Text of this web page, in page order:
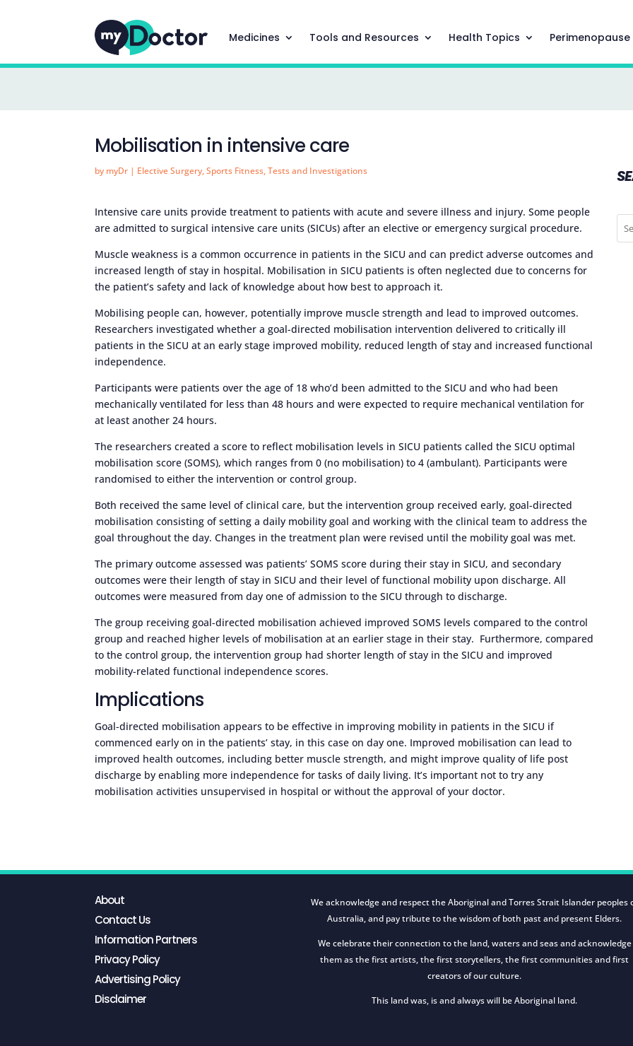
Medicines Tools and Resources Health Topics
Mobilisation in intensive care
by myDr | Elective Surgery,Sports Fitness,Tests and Investigations
Intensive care units provide treatment to patients with acute and severe illness and injury. Some people
are admitted to surgical intensive care units (SICUs) after an elective or emergency surgical procedure.
Muscle weakness is a common occurrence in patients in the SICU and can predict adverse outcomes and
increased length of stay in hospital. Mobilisation in SICU patients is often neglected due to concerns for
the patient’s safety and lack of knowledge about how best to approach it.
Mobilising people can, however, potentially improve muscle strength and lead to improved outcomes.
Researchers investigated whether a goal-directed mobilisation intervention delivered to critically ill
patients in the SICU at an early stage improved mobility, reduced length of stay and increased functional
independence.
Participants were patients over the age of 18 who’d been admitted to the SICU and who had been
mechanically ventilated for less than 48 hours and were expected to require mechanical ventilation for
at least another 24 hours.
The researchers created a score to reflect mobilisation levels in SICU patients called the SICU optimal
mobilisation score (SOMS), which ranges from 0 (no mobilisation) to 4 (ambulant). Participants were
randomised to either the intervention or control group.
Both received the same level of clinical care, but the intervention group received early, goal-directed
mobilisation consisting of setting a daily mobility goal and working with the clinical team to address the
goal throughout the day. Changes in the treatment plan were revised until the mobility goal was met.
The primary outcome assessed was patients’ SOMS score during their stay in SICU, and secondary
outcomes were their length of stay in SICU and their level of functional mobility upon discharge. All
outcomes were measured from day one of admission to the SICU through to discharge.
The group receiving goal-directed mobilisation achieved improved SOMS levels compared to the control
group and reached higher levels of mobilisation at an earlier stage in their stay. Furthermore, compared
to the control group, the intervention group had shorter length of stay in the SICU and improved
mobility-related functional independence scores.
Implications
Goal-directed mobilisation appears to be effective in improving mobility in patients in the SICU if
commenced early on in the patients’ stay, in this case on day one. Improved mobilisation can lead to
improved health outcomes, including better muscle strength, and might improve quality of life post
discharge by enabling more independence for tasks of daily living. It’s important not to try any
mobilisation activities unsupervised in hospital or without the approval of your doctor.
About
Contact Us
Information Partners
Privacy Policy
Advertising Policy
Disclaimer
We acknowledge and respect the Aboriginal and Torres Strait Islander peoples
Australia, and pay tribute to the wisdom of both past and present Elders.
We celebrate their connection to the land, waters and seas and acknowledge
them as the first artists, the first storytellers, the first communities and first
creators of our culture.
This land was, is and always will be Aboriginal land.